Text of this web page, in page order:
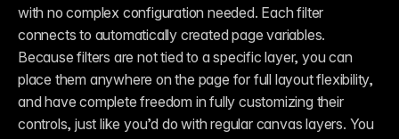
with no complex configuration needed. Each filter
connects to automatically created page variables.
Because filters are not tied to a specific layer, you can
place them anywhere on the page for full layout flexibility,
and have complete freedom in fully customizing their
controls, just like you’d do with regular canvas layers. You